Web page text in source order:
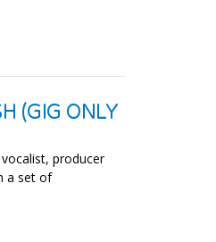
(GIG ONLY
producer
a set of